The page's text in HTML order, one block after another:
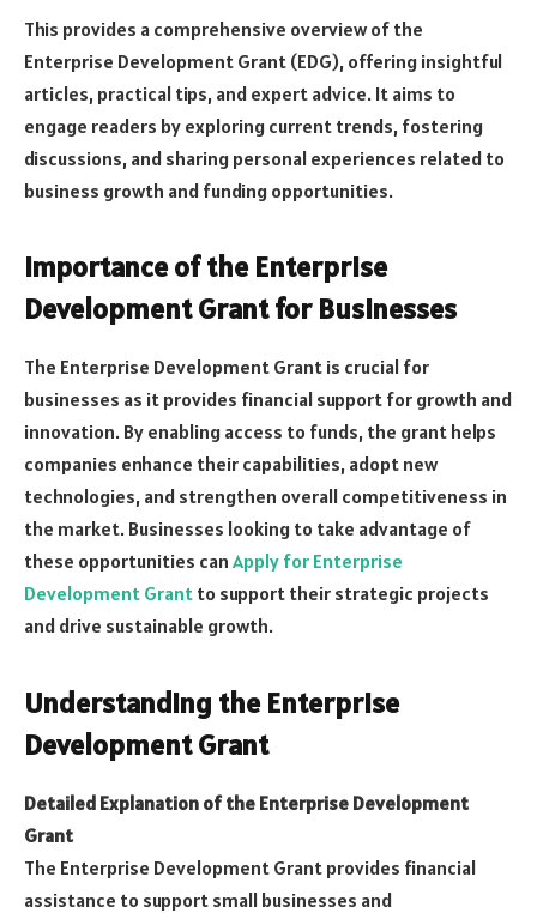
This provides a comprehensive overview of the
Enterprise Development Grant (EDG), offering insightful
articles, practical tips, and expert advice. It aims to
engage readers by exploring current trends, fostering
discussions, and sharing personal experiences related to
business growth and funding opportunities.
Importance of the Enterprise
Development Grant for Businesses
The Enterprise Development Grant is crucial for
businesses as it provides financial support for growth and
innovation. By enabling access to funds, the grant helps
companies enhance their capabilities, adopt new
technologies, and strengthen overall competitiveness in
the market. Businesses looking to take advantage of
these opportunities can Apply for Enterprise
Development Grant to support their strategic projects
and drive sustainable growth.
Understanding the Enterprise
Development Grant
Detailed Explanation of the Enterprise Development
Grant
The Enterprise Development Grant provides financial
assistance to support small businesses and